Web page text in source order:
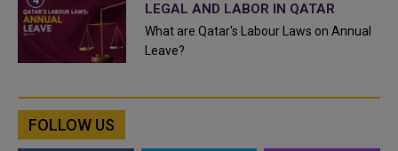
LEGAL AND LABOR IN QATAR
What are Qatar's Labour Laws on Annual
Leave?
FOLLOW US